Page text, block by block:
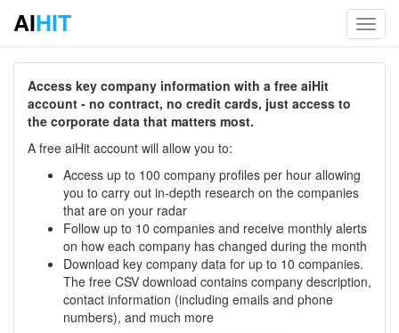
AIHIT
Access key company information with a free aiHit
account - no contract, no credit cards, just access to
the corporate data that matters most.
A free aiHit account will allow you to:
Access up to 100 company profiles per hour allowing
you to carry out in-depth research on the companies
that are on your radar
Follow up to 10 companies and receive monthly alerts
on how each company has changed during the month
Download key company data for up to 10 companies.
The free CSV download contains company description,
contact information (including emails and phone
numbers), and much more